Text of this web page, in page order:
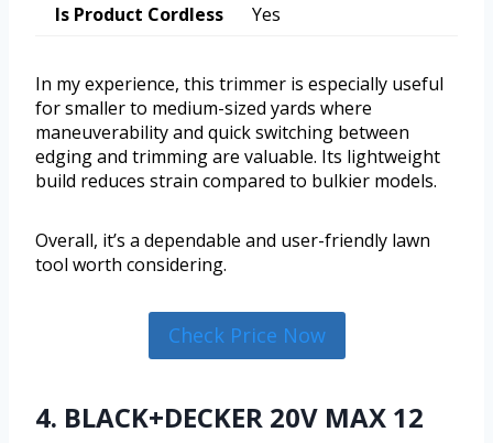
Is Product Cordless
Yes
In my experience, this trimmer is especially useful
for smaller to medium-sized yards where
maneuverability and quick switching between
edging and trimming are valuable. Its lightweight
build reduces strain compared to bulkier models.
Overall, it’s a dependable and user-friendly lawn
tool worth considering.
Check Price Now
4. BLACK+DECKER 20V MAX 12